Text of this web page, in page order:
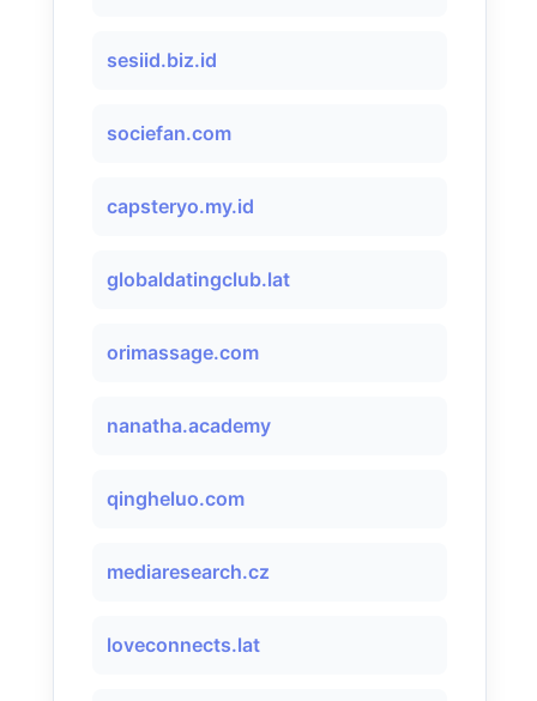
sesiid.biz.id
sociefan.com
capsteryo.my.id
globaldatingclub.lat
orimassage.com
nanatha.academy
qingheluo.com
mediaresearch.cz
loveconnects.lat